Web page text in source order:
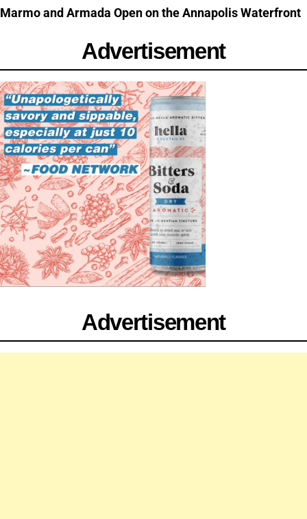
Marmo and Armada Open on the Annapolis Waterfront
Advertisement
Advertisement